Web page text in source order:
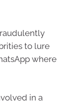
to lure
where
in a